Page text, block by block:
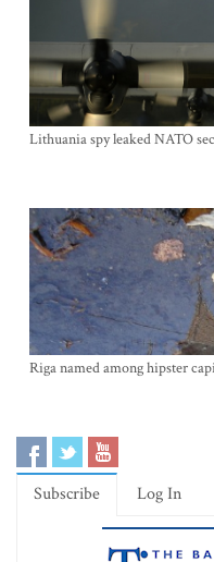
Lithuania spy leaked NATO
Riga named among hipster
Subscribe Log In